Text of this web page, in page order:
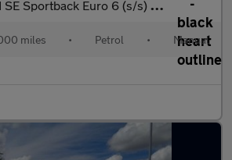
Sportback Euro 6 (s/s) 5dr
miles • Petrol • Manual